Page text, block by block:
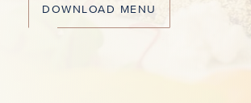
DOWNLOAD MENU